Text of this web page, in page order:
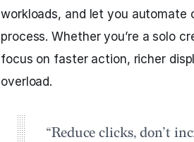
workloads, and let you automate
process. Whether you’re a solo
focus on faster action, richer
overload.
“Reduce clicks, don’t